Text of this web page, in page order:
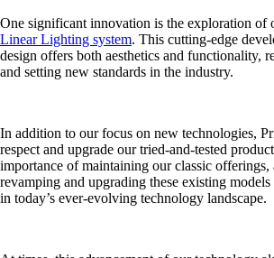
One significant innovation is the exploration of
Linear Lighting system. This cutting-edge
design offers both aesthetics and functionality,
and setting new standards in the industry.
In addition to our focus on new technologies,
respect and upgrade our tried-and-tested
importance of maintaining our classic
revamping and upgrading these existing
in today’s ever-evolving technology landscape.